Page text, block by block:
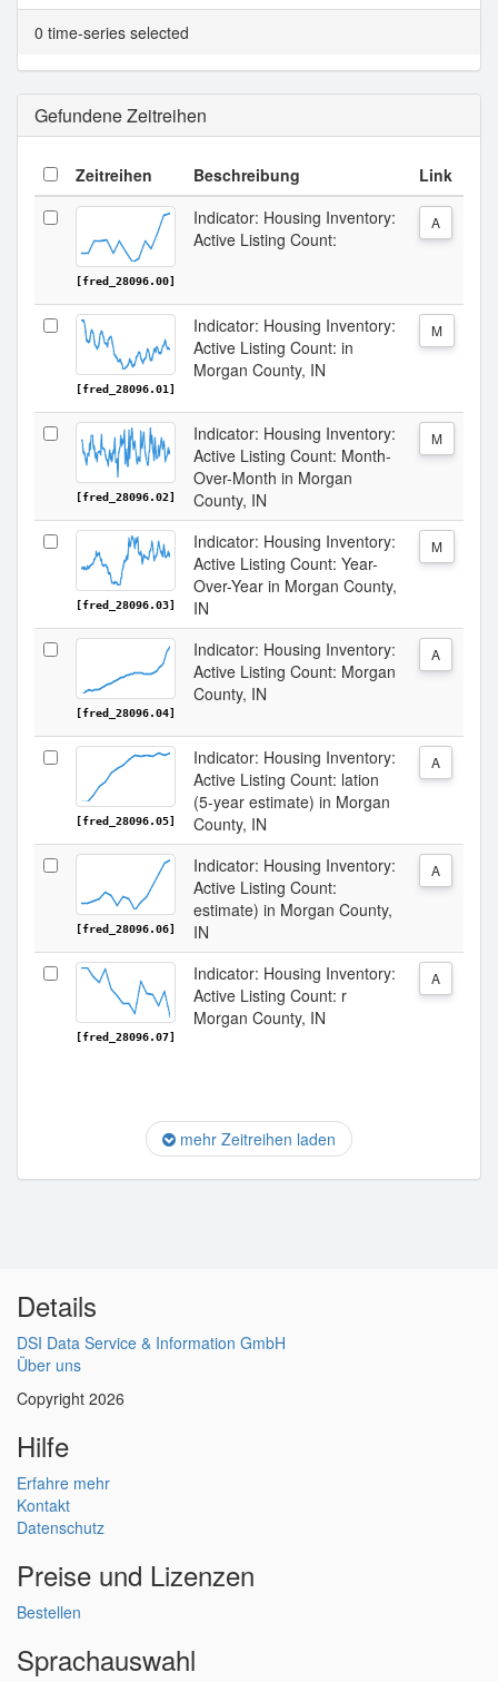
Tabellenansicht.
0 time-series selected
Gefundene Zeitreihen
Zeitreihen Beschreibung Link
[fred_28096.00]
Indicator: Housing Inventory:
Active Listing Count:
A
[fred_28096.01]
Indicator: Housing Inventory:
Active Listing Count: in
Morgan County, IN
M
[fred_28096.02]
Indicator: Housing Inventory:
Active Listing Count: Month-
Over-Month in Morgan
County, IN
M
[fred_28096.03]
Indicator: Housing Inventory:
Active Listing Count: Year-
Over-Year in Morgan County,
IN
M
[fred_28096.04]
Indicator: Housing Inventory:
Active Listing Count: Morgan
County, IN
A
[fred_28096.05]
Indicator: Housing Inventory:
Active Listing Count: lation
(5-year estimate) in Morgan
County, IN
A
[fred_28096.06]
Indicator: Housing Inventory:
Active Listing Count:
estimate) in Morgan County,
IN
A
[fred_28096.07]
Indicator: Housing Inventory:
Active Listing Count: r
Morgan County, IN
A
mehr Zeitreihen laden
Details
DSI Data Service & Information GmbH
Über uns
Copyright 2026
Hilfe
Erfahre mehr
Kontakt
Datenschutz
Preise und Lizenzen
Bestellen
Sprachauswahl